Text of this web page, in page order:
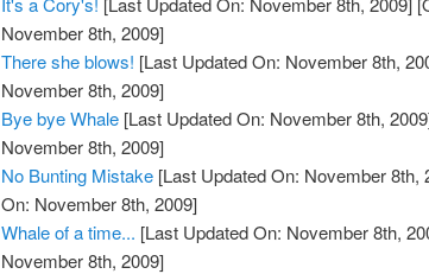
November 8th, 2009]
There she blows! [Last Updated On: November 8th,
November 8th, 2009]
Bye bye Whale [Last Updated On: November 8th,
November 8th, 2009]
No Bunting Mistake [Last Updated On: November 8th,
On: November 8th, 2009]
Whale of a time... [Last Updated On: November 8th,
November 8th, 2009]